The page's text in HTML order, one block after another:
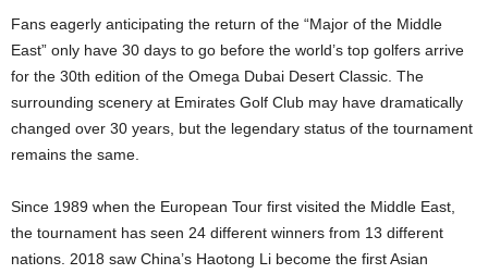
Fans eagerly anticipating the return of the “Major of the Middle
East” only have 30 days to go before the world’s top golfers arrive
for the 30th edition of the Omega Dubai Desert Classic. The
surrounding scenery at Emirates Golf Club may have dramatically
changed over 30 years, but the legendary status of the tournament
remains the same.
Since 1989 when the European Tour first visited the Middle East,
the tournament has seen 24 different winners from 13 different
nations. 2018 saw China’s Haotong Li become the first Asian